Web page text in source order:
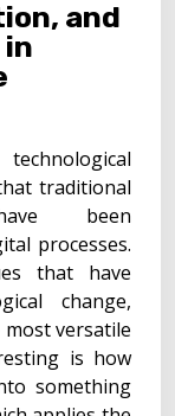
and
in
traditional
been
processes.
that have
change,
versatile
is how
something